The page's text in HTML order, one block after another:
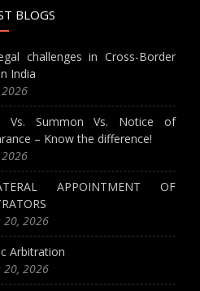
BLOGS
challenges in Cross-Border
India
2026
Vs. Summon Vs. Notice of
– Know the difference!
2026
APPOINTMENT OF
20, 2026
Arbitration
20, 2026